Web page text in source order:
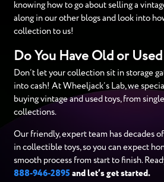
knowing how to go about selling a
along in our other blogs and look into
collection to us!
Do You Have Old or Used
Don’t let your collection sit in storage
into cash! At Wheeljack’s Lab, we
buying vintage and used toys, from
collections.
Our friendly, expert team has decades
in collectible toys, so you can expect
smooth process from start to finish.
888-946-2895 and let’s get started.